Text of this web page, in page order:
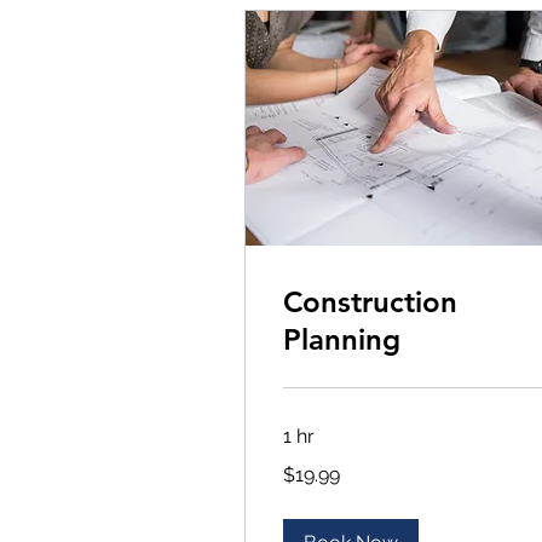
Construction
Planning
1 hr
19.99
US
dollars
$19.99